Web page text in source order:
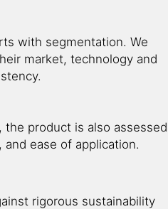
with segmentation. We
market, technology and
the product is also assessed
ease of application.
rigorous sustainability